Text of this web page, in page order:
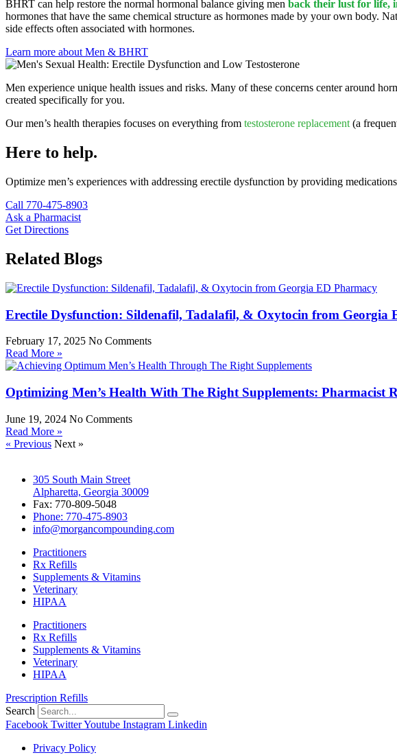
BHRT can help restore the normal hormonal balance giving men back their lust for life,
hormones that have the same chemical structure as hormones made by your own body.
side effects often associated with hormones.
Learn more about Men & BHRT
Men experience unique health issues and risks. Many of these concerns center around
created specifically for you.
Our men’s health therapies focuses on everything from testosterone replacement (a
Here to help.
Optimize men’s experiences with addressing erectile dysfunction by providing
Call 770-475-8903
Ask a Pharmacist
Get Directions
Related Blogs
Erectile Dysfunction: Sildenafil, Tadalafil, & Oxytocin from Georgia
February 17, 2025 No Comments
Read More »
Optimizing Men’s Health With The Right Supplements: Pharmacist
June 19, 2024 No Comments
Read More »
« Previous Next »
305 South Main Street
Alpharetta, Georgia 30009
Fax: 770-809-5048
Phone: 770-475-8903
info@morgancompounding.com
Practitioners
Rx Refills
Supplements & Vitamins
Veterinary
HIPAA
Practitioners
Rx Refills
Supplements & Vitamins
Veterinary
HIPAA
Prescription Refills
Search
Facebook TwitterYoutube Instagram Linkedin
Privacy Policy